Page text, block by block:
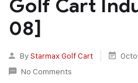
Golf Cart
08]
ByStarmax Golf Cart
No Comments